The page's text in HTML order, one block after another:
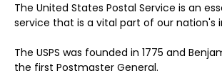
The United States Postal Service is an
service that is a vital part of our nation's
The USPS was founded in 1775 and
the first Postmaster General.